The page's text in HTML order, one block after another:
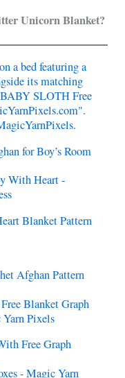
Unicorn Blanket?
for Boy’s Room
Blanket Pattern
Afghan Pattern
Free Graph